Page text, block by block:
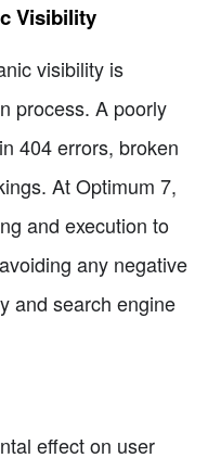
Visibility
visibility is
process. A poorly
404 errors, broken
At Optimum 7,
and execution to
any negative
and search engine
effect on user